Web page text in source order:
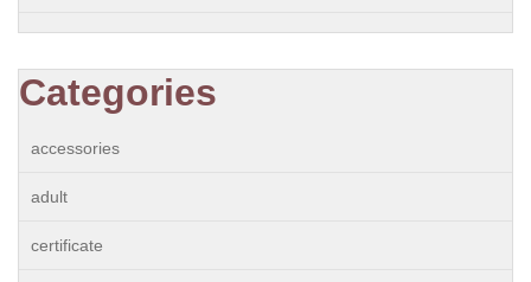
Categories
accessories
adult
certificate